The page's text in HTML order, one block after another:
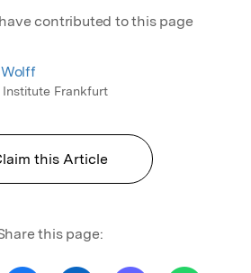
contributed to this page
Wolff
Institute Frankfurt
this Article
this page: